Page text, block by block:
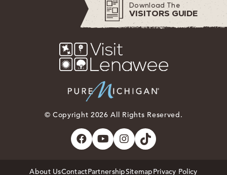
Download The
VISITORS GUIDE
© Copyright 2026 All Rights Reserved.
About UsContactPartnershipSitemapPrivacy Policy